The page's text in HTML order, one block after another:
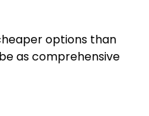
options than
as comprehensive